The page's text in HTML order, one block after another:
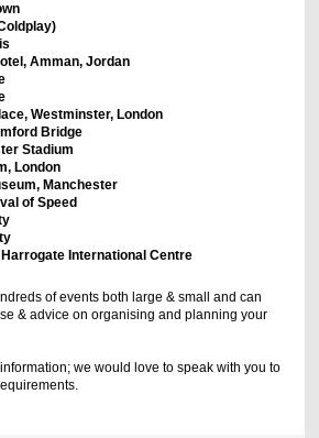
Amman, Jordan
Westminster, London
Bridge
Stadium
London
Manchester
of Speed
International Centre
of events both large & small and can
& advice on organising and planning your
we would love to speak with you to